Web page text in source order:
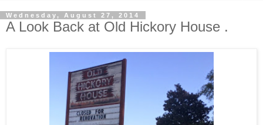
Wednesday, August 27, 2014
A Look Back at Old Hickory House .